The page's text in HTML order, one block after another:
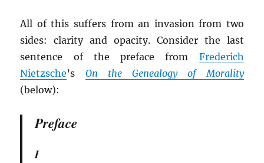
All of this suffers from an invasion from two
sides: clarity and opacity. Consider the last
sentence of the preface from Frederich
Nietzsche’s On the Genealogy of Morality
(below):
Preface
I